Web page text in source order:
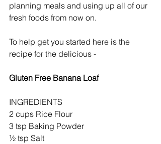
planning meals and using up all of our
fresh foods from now on.
To help get you started here is the
recipe for the delicious -
Gluten Free Banana Loaf
INGREDIENTS
2 cups Rice Flour
3 tsp Baking Powder
½ tsp Salt